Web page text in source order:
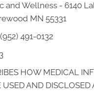
and Wellness - 6140
MN 55331
491-0132
HOW MEDICAL
USED AND